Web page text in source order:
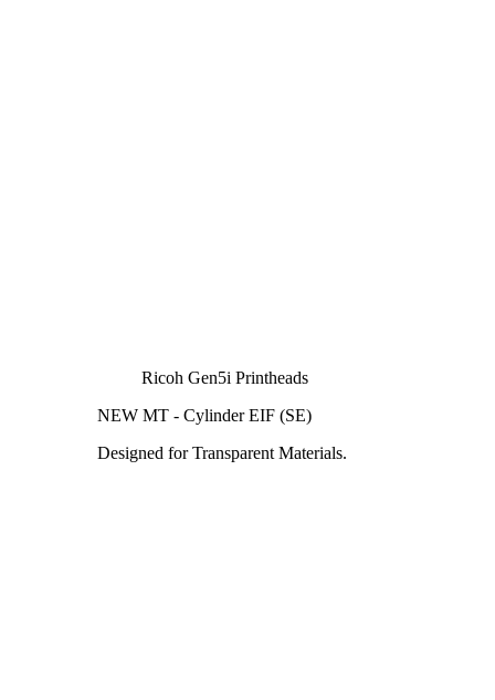
Ricoh Gen5i Printheads
NEW MT - Cylinder EIF (SE)
Designed for Transparent Materials.